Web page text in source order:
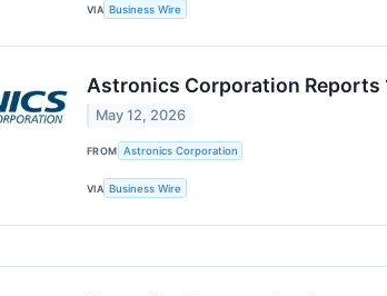
VIA Business Wire
Astronics Corporation Reports
May 12, 2026
FROM Astronics Corporation
VIA Business Wire